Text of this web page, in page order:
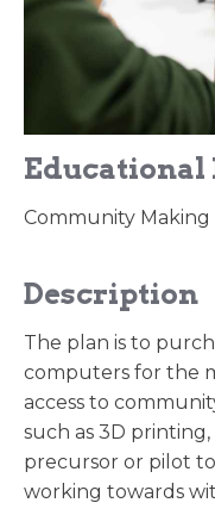
Educational
Community
Description
The plan is to
computers for the
access to
such as 3D
precursor or pilot
working towards